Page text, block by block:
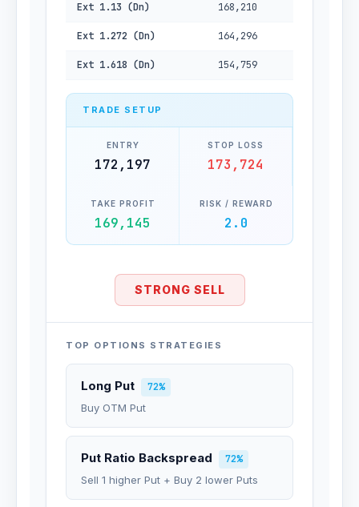
Ext 1.13 (Dn) 168,210
Ext 1.272 (Dn) 164,296
Ext 1.618 (Dn) 154,759
TRADE SETUP
ENTRY
172,197
STOP LOSS
173,724
TAKE PROFIT
169,145
RISK / REWARD
2.0
STRONG SELL
TOP OPTIONS STRATEGIES
Long Put
72%
Buy OTM Put
Put Ratio Backspread
72%
Sell 1 higher Put + Buy 2 lower Puts